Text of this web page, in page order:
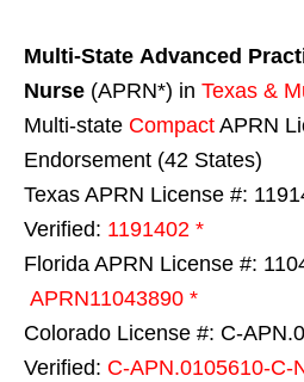
Multi-State Advanced
Nurse (APRN*) in Texas &
Multi-state Compact APRN
Endorsement (42 States)
Texas APRN License #:
Verified: 1191402 *
Florida APRN License #:
APRN11043890 *
Colorado License #: C-
Verified: C-APN.0105610-C-